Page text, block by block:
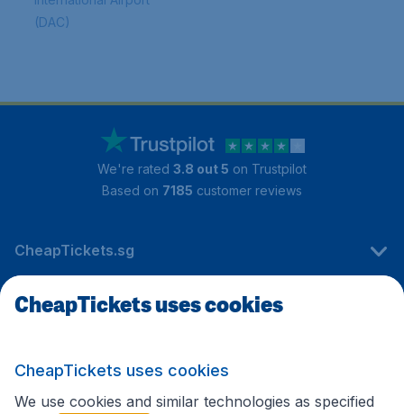
(DAC)
We're rated 3.8 out 5 on Trustpilot
Based on 7185 customer reviews
CheapTickets.sg
Travel
International sites
CheapTickets uses cookies
CheapTickets uses cookies
We use cookies and similar technologies as specified